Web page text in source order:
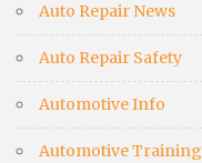
Auto Repair News
Auto Repair Safety
Automotive Info
Automotive Training